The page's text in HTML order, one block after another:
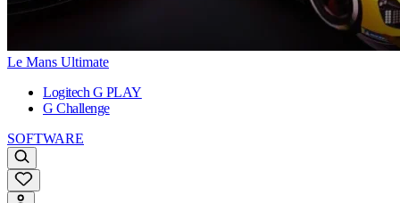
Le Mans Ultimate
Logitech G PLAY
G Challenge
SOFTWARE